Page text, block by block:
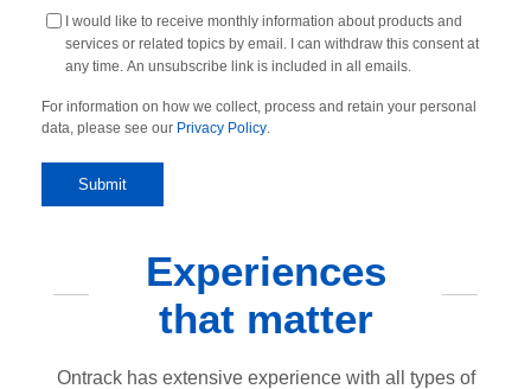
I would like to receive monthly information about products and
services or related topics by email. I can withdraw this consent at
any time. An unsubscribe link is included in all emails.
For information on how we collect, process and retain your personal
data, please see our Privacy Policy
Experiences
that matter
Ontrack has extensive experience with all types of